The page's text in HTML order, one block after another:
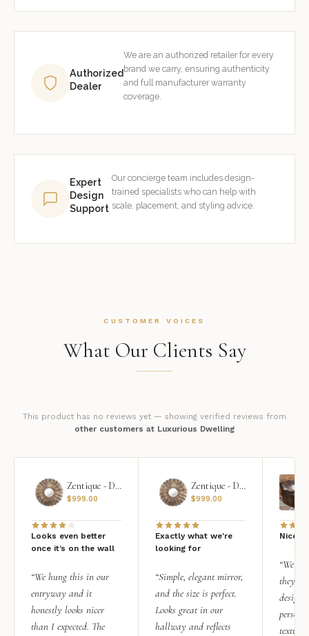
Authorized
Dealer
We are an authorized retailer for every
brand we carry, ensuring authenticity
and full manufacturer warranty
coverage.
Expert
Design
Support
Our concierge team includes design-
trained specialists who can help with
scale, placement, and styling advice.
CUSTOMER VOICES
What Our Clients Say
This product has no reviews yet — showing verified reviews from
other customers at Luxurious Dwelling
Zentique - Daria Mirror
$999.00
Looks even better
once it’s on the wall
“We hung this in our
entryway and it
honestly looks nicer
than I expected. The
Zentique - Daria Mirror
$999.00
Exactly what we're
looking for
“Simple, elegant mirror,
and the size is perfect.
Looks great in our
hallway and reflects
Nice
“We
they
design